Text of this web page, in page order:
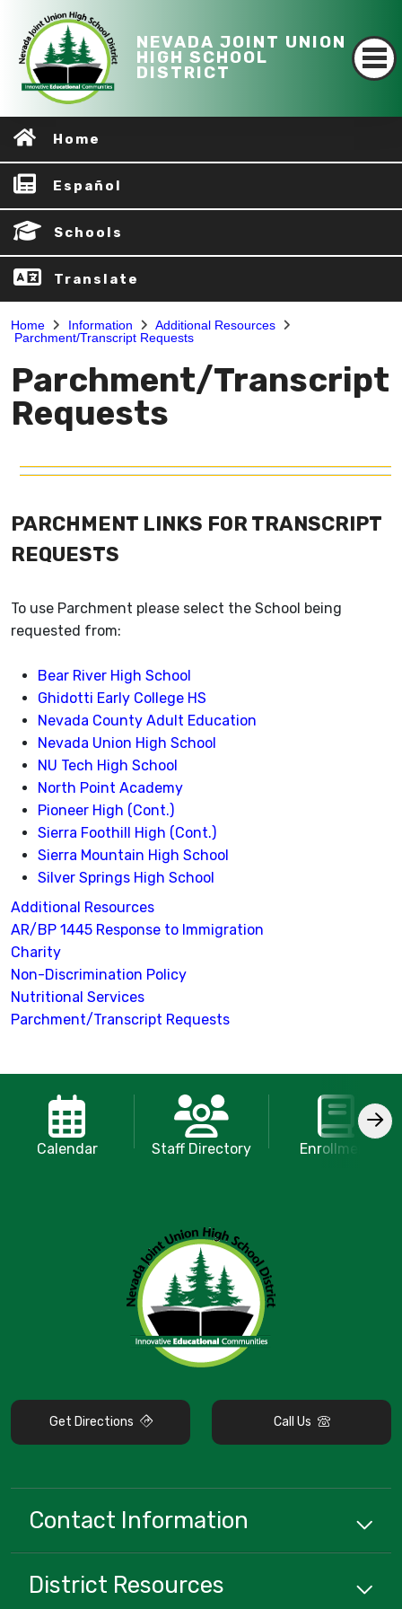
NEVADA JOINT UNION
HIGH SCHOOL
DISTRICT
Home
Español
Schools
Translate
Home Information
Additional Resources
Parchment/Transcript Requests
Parchment/Transcript
Requests
PARCHMENT LINKS FOR TRANSCRIPT
REQUESTS
To use Parchment please select the School being
requested from:
Bear River High School
Ghidotti Early College HS
Nevada County Adult Education
Nevada Union High School
NU Tech High School
North Point Academy
Pioneer High (Cont.)
Sierra Foothill High (Cont.)
Sierra Mountain High School
Silver Springs High School
Additional Resources
AR/BP 1445 Response to Immigration
Charity
Non-Discrimination Policy
Nutritional Services
Parchment/Transcript Requests
Calendar Staff Directory Enrollment
Get Directions Call Us
Contact Information
District Resources